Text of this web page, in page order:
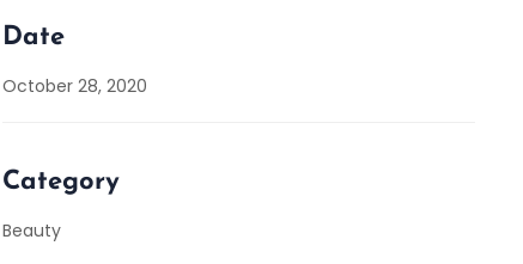
Date
October 28, 2020
Category
Beauty